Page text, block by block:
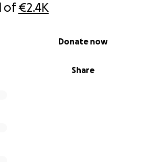
of€2.4K
Share
Donate now